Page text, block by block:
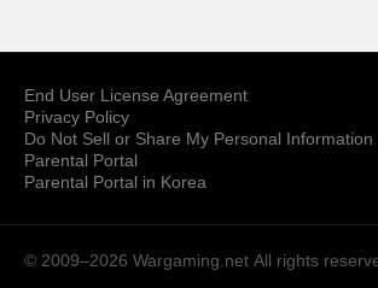
End User License Agreement
Privacy Policy
Do Not Sell or Share My Personal Information
Parental Portal
Parental Portal in Korea
© 2009–2026 Wargaming.net All rights